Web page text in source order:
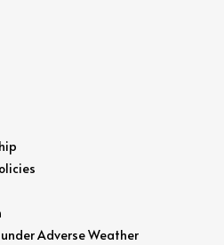
Adverse Weather